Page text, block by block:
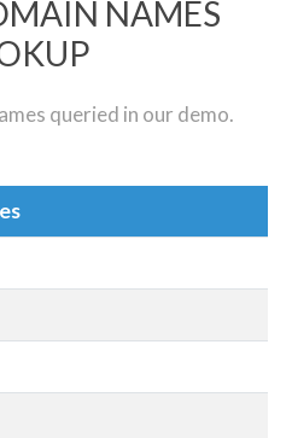
NAMES
queried in our demo.